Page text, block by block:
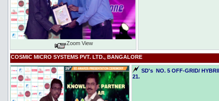
Zoom View
COSMIC MICRO SYSTEMS PVT. LTD., BANGALORE
SD's NO. 5 OFF-GRID/
21.